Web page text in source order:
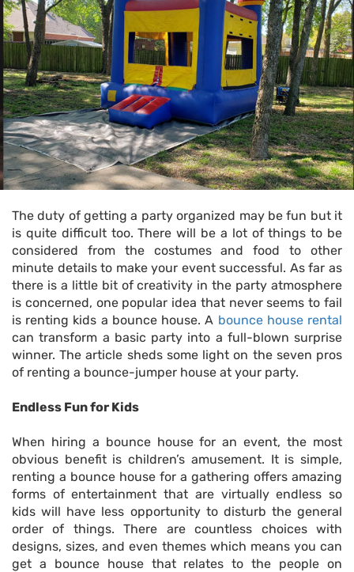
The duty of getting a party organized may be fun but it
is quite difficult too. There will be a lot of things to be
considered from the costumes and food to other
minute details to make your event successful. As far as
there is a little bit of creativity in the party atmosphere
is concerned, one popular idea that never seems to fail
is renting kids a bounce house. A bounce house rental
can transform a basic party into a full-blown surprise
winner. The article sheds some light on the seven pros
of renting a bounce-jumper house at your party.
Endless Fun for Kids
When hiring a bounce house for an event, the most
obvious benefit is children’s amusement. It is simple,
renting a bounce house for a gathering offers amazing
forms of entertainment that are virtually endless so
kids will have less opportunity to disturb the general
order of things. There are countless choices with
designs, sizes, and even themes which means you can
get a bounce house that relates to the people on